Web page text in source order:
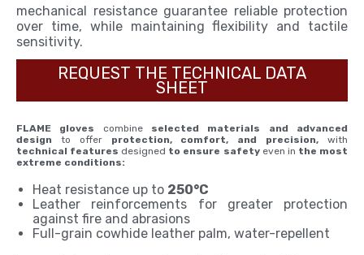
mechanical resistance guarantee reliable protection
over time, while maintaining flexibility and tactile
sensitivity.
REQUEST THE TECHNICAL DATA
SHEET
FLAME gloves combineselected materials and advanced
design to offer protection, comfort, and precision,with
technical features designed to ensure safety even in the most
extreme conditions:
Heat resistance up to 250°C
Leather reinforcements for greater protection
against fire and abrasions
Full-grain cowhide leather palm, water-repellent